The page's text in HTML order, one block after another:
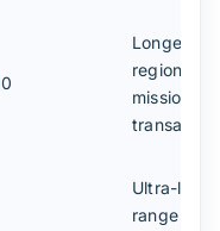
Longer
regional
missions,
Ultra-long-
range